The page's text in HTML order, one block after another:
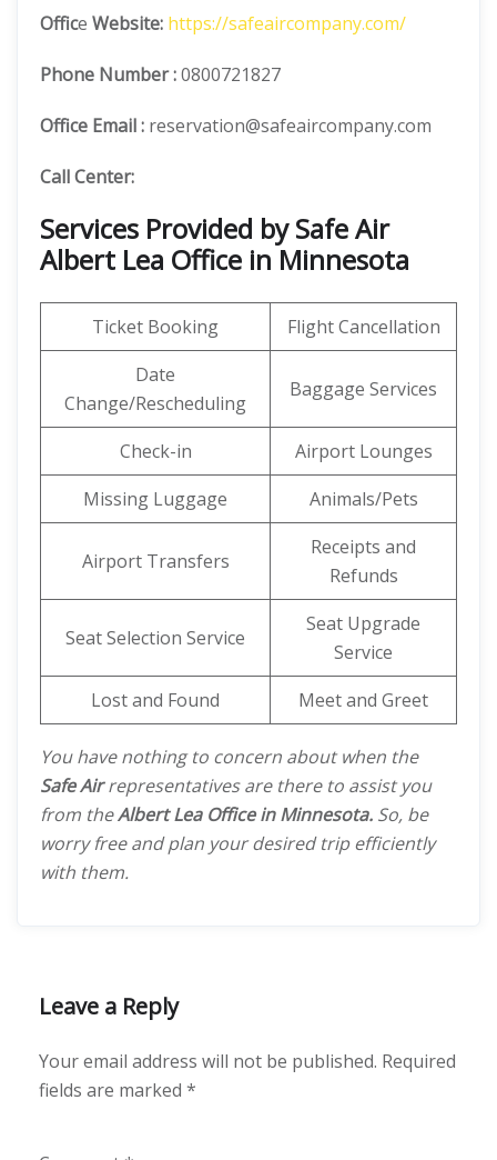
Office Website: https://safeaircompany.com/
Phone Number:0800721827
Office Email : reservation@safeaircompany.com
Call Center:
Services Provided by Safe Air
Albert Lea Office in Minnesota
Ticket Booking
Flight Cancellation
Date
Change/Rescheduling
Baggage Services
Check-in
Airport Lounges
Missing Luggage
Animals/Pets
Airport Transfers
Receipts and
Refunds
Seat Selection Service
Seat Upgrade
Service
Lost and Found
Meet and Greet
You have nothing to concern about when the
Safe Airrepresentatives are there to assist you
from theAlbert Lea Office in Minnesota. So, be
worry free and plan your desired trip efficiently
with them.
Leave a Reply
Your email address will not be published. Required
fields are marked *